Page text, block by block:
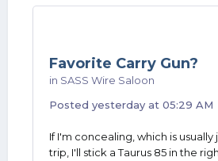
Favorite Carry Gun?
in SASS Wire Saloon
Posted yesterday at 05:29 AM
If I'm concealing, which is usually
trip, I'll stick a Taurus 85 in the